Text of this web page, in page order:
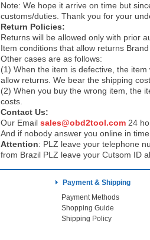
Note: We hope it arrive on time but
customs/duties. Thank you for your
Return Policies:
Returns will be allowed only with prior
Item conditions that allow returns
Other cases are as follows:
(1) When the item is defective, the
allow returns. We bear the shipping cost.
(2) When you buy the wrong item, the
costs.
Contact Us:
Our Email sales@obd2tool.com 24 h
And if nobody answer you online in
Attention: PLZ leave your telephone
from Brazil PLZ leave your Cutsom ID
Payment & Shipping
Payment Methods
Shopping Guide
Shipping Policy